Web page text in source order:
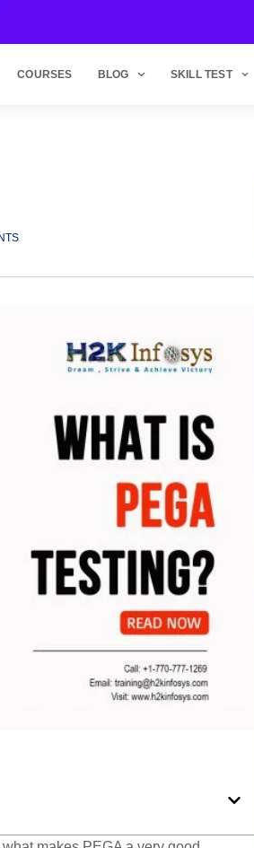
COURSES BLOG SKILL TEST